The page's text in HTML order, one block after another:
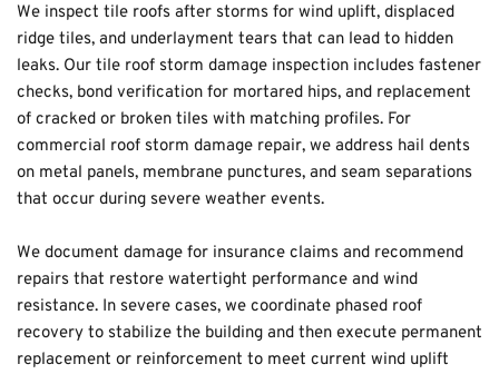
We inspect tile roofs after storms for wind uplift, displaced
ridge tiles, and underlayment tears that can lead to hidden
leaks. Our tile roof storm damage inspection includes fastener
checks, bond verification for mortared hips, and replacement
of cracked or broken tiles with matching profiles. For
commercial roof storm damage repair, we address hail dents
on metal panels, membrane punctures, and seam separations
that occur during severe weather events.
We document damage for insurance claims and recommend
repairs that restore watertight performance and wind
resistance. In severe cases, we coordinate phased roof
recovery to stabilize the building and then execute permanent
replacement or reinforcement to meet current wind uplift